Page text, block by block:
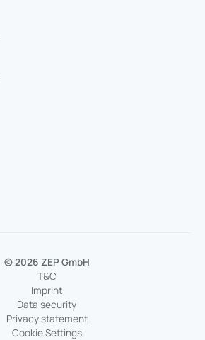
© 2026 ZEP GmbH
T&C
Imprint
Data security
Privacy statement
Cookie Settings